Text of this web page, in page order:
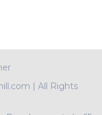
| All Rights